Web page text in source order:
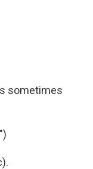
sometimes